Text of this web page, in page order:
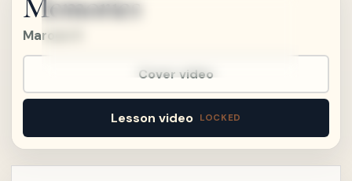
Maroon 5
Cover video
Lesson video